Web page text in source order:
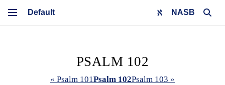
NASB
PSALM 102
« Psalm 101Psalm 102Psalm 103 »